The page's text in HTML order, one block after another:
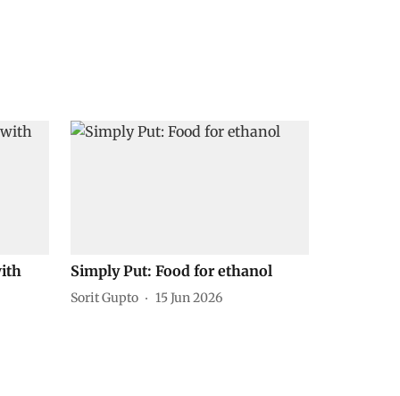
Simply Put: Food for ethanol
Sorit Gupto 15 Jun 2026